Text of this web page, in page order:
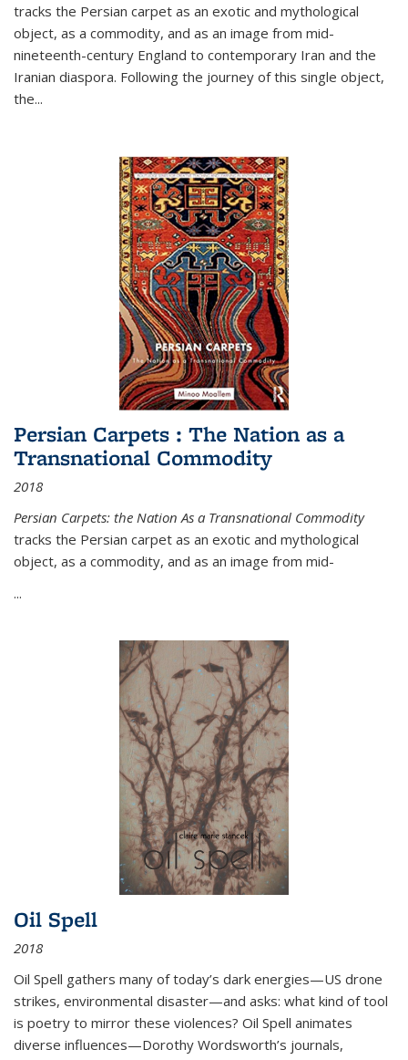
tracks the Persian carpet as an exotic and mythological
object, as a commodity, and as an image from mid-
nineteenth-century England to contemporary Iran and the
Iranian diaspora. Following the journey of this single object,
the...
Persian Carpets : The Nation as a
Transnational Commodity
2018
Persian Carpets: the Nation As a Transnational Commodity
tracks the Persian carpet as an exotic and mythological
object, as a commodity, and as an image from mid-
...
Oil Spell
2018
Oil Spell gathers many of today’s dark energies—US drone
strikes, environmental disaster—and asks: what kind of tool
is poetry to mirror these violences? Oil Spell animates
diverse influences—Dorothy Wordsworth’s journals,